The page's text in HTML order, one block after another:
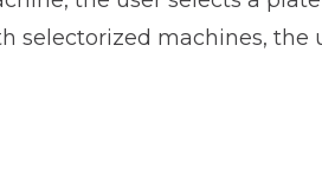
machines, the